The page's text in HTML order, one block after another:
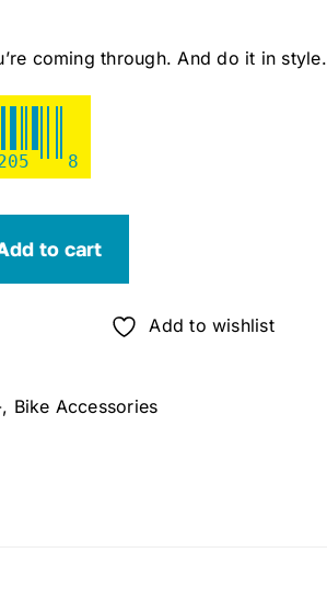
coming through. And do it in style.
8
to cart
Add to wishlist
, Bike Accessories